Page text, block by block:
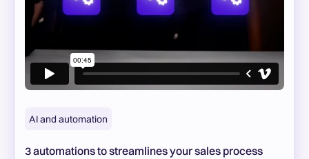
AI and automation
3 automations to streamlines your sales process